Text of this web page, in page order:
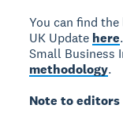
You can find
UK Update here
Small Business
methodology.
Note to editors